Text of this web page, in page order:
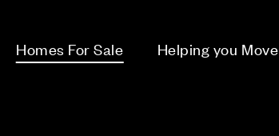
Homes For Sale Helping you Move